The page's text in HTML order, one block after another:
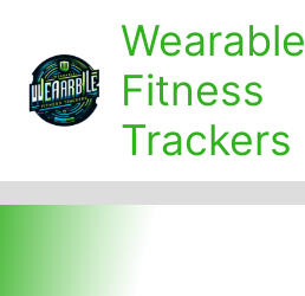
content
Wearable
Fitness
Trackers